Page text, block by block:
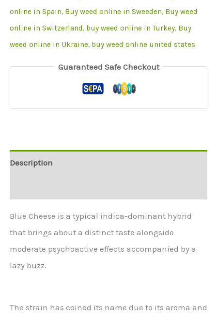
online in Spain, Buy weed online in Sweeden, Buy weed
online in Switzerland, buy weed online in Turkey, Buy
weed online in Ukraine, buy weed online united states
Guaranteed Safe Checkout
Description
Blue Cheese is a typical indica-dominant hybrid
that brings about a distinct taste alongside
moderate psychoactive effects accompanied by a
lazy buzz.
The strain has coined its name due to its aroma and